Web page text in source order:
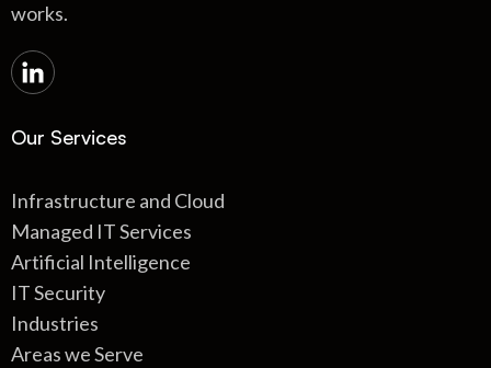
works.
Our Services
Infrastructure and Cloud
Managed IT Services
Artificial Intelligence
IT Security
Industries
Areas we Serve